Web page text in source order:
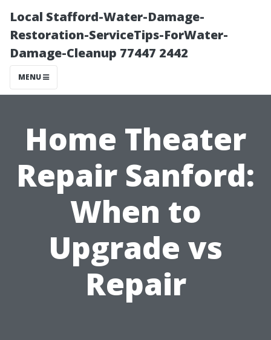
Local Stafford-Water-Damage-
Restoration-ServiceTips-ForWater-
Damage-Cleanup 77447 2442
MENU
Home Theater
Repair Sanford:
When to
Upgrade vs
Repair